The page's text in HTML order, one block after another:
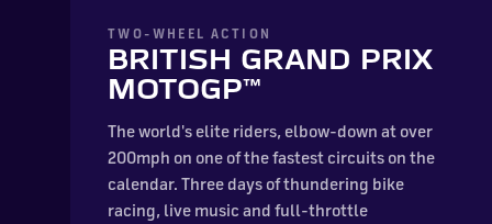
TWO-WHEEL ACTION
BRITISH GRAND PRIX
MOTOGP™
The world's elite riders, elbow-down at over
200mph on one of the fastest circuits on the
calendar. Three days of thundering bike
racing, live music and full-throttle